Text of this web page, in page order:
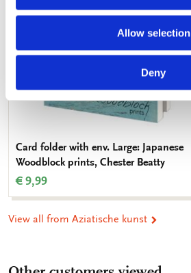
Allow selection
Deny
Card folder with env. Large: Japanese
Woodblock prints, Chester Beatty
€ 9,99
View all from Aziatische kunst